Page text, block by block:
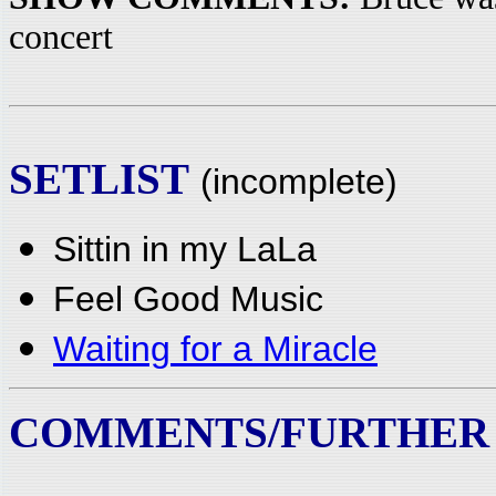
concert
SETLIST (incomplete)
Sittin in my LaLa
Feel Good Music
Waiting for a Miracle
COMMENTS/